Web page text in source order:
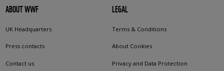
ABOUT WWF
UK Headquarters
Press contacts
Contact us
LEGAL
Terms & Conditions
About Cookies
Privacy and Data Protection